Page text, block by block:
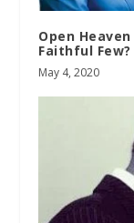
Open
Faithful Few?
May 4, 2020